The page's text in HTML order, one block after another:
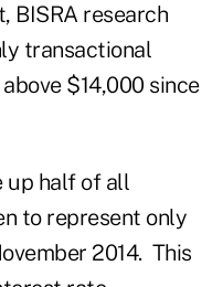
BISRA research
transactional
$14,000 since
up half of all
to represent only
2014. This